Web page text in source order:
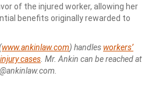
of the injured worker, allowing her
benefits originally rewarded to
www.ankinlaw.com) handles workers’
cases . Mr. Ankin can be reached at